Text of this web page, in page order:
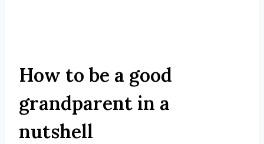
How to be a good
grandparent in a
nutshell